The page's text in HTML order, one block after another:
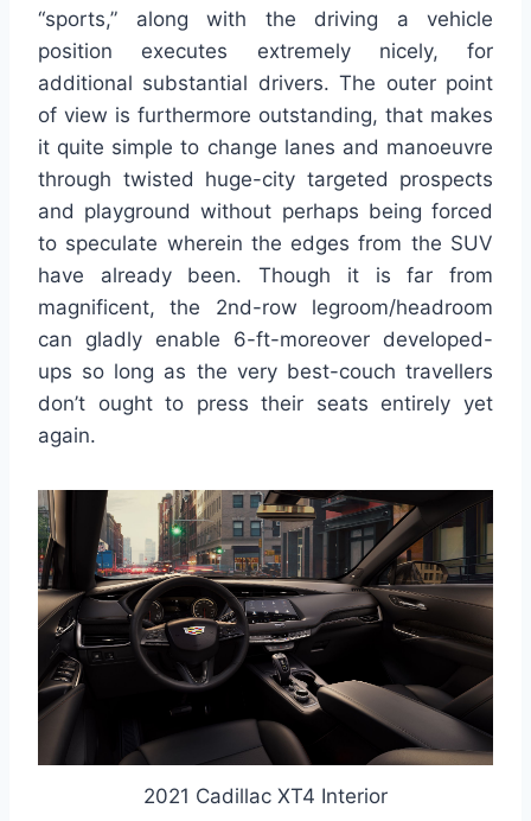
“sports,” along with the driving a vehicle
position executes extremely nicely, for
additional substantial drivers. The outer point
of view is furthermore outstanding, that makes
it quite simple to change lanes and manoeuvre
through twisted huge-city targeted prospects
and playground without perhaps being forced
to speculate wherein the edges from the SUV
have already been. Though it is far from
magnificent, the 2nd-row legroom/headroom
can gladly enable 6-ft-moreover developed-
ups so long as the very best-couch travellers
don’t ought to press their seats entirely yet
again.
2021 Cadillac XT4 Interior